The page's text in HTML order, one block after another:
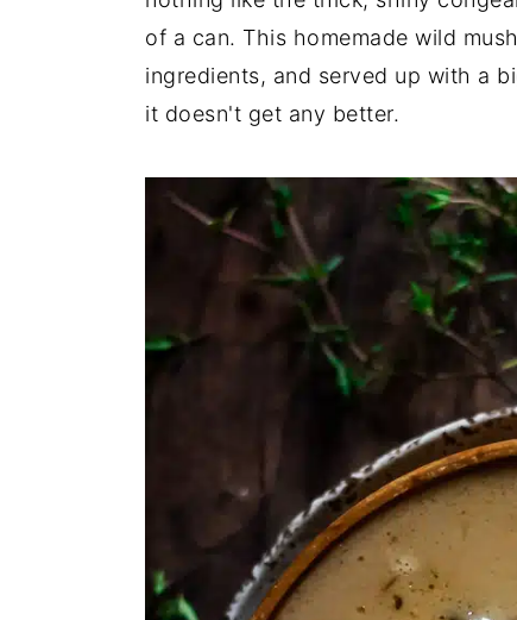
of a can. This homemade wild
ingredients, and served up with a
it doesn't get any better.